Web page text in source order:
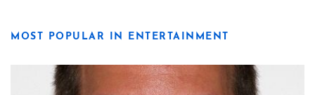
MOST POPULAR IN ENTERTAINMENT